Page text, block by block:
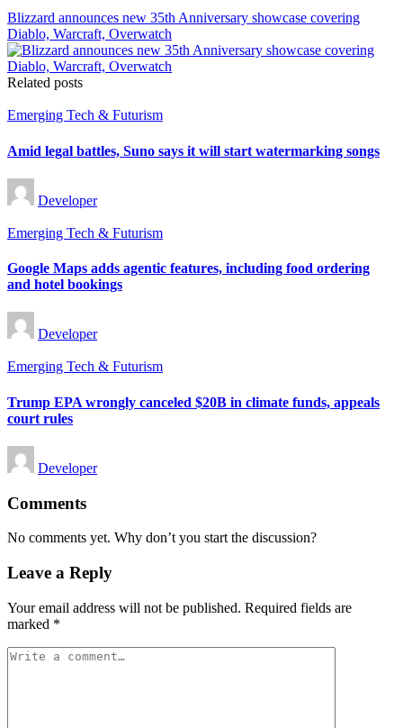
Blizzard announces new 35th Anniversary showcase covering
Diablo, Warcraft, Overwatch
Related posts
Posted
Emerging Tech & Futurism
Amid legal battles, Suno says it will start watermarking songs
Posted
by
Developer
Posted
Emerging Tech & Futurism
Google Maps adds agentic features, including food ordering
and hotel bookings
Posted
by
Developer
Posted
Emerging Tech & Futurism
Trump EPA wrongly canceled $20B in climate funds, appeals
court rules
Posted
by
Developer
Comments
No comments yet. Why don’t you start the discussion?
Leave a Reply
Your email address will not be published. Required fields are
marked *